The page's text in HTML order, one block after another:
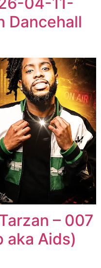
Dancehall
– 007
aka Aids)